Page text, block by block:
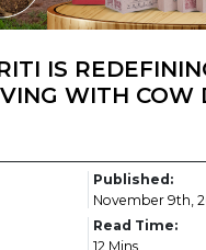
IS
WITH COW
Published:
November 9th,
Read Time:
12 Mins